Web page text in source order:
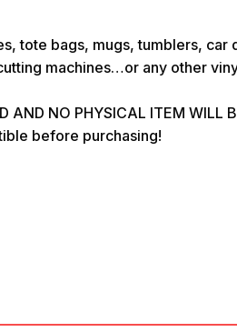
tote bags, mugs, tumblers, car
machines…or any other
AND NO PHYSICAL ITEM
before purchasing!